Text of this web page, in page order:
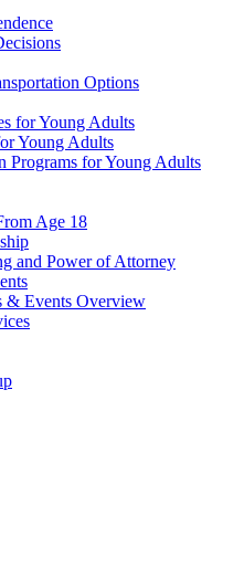
Options
for Young Adults
Young Adults
Programs for Young Adults
Age 18
and Power of Attorney
& Events Overview